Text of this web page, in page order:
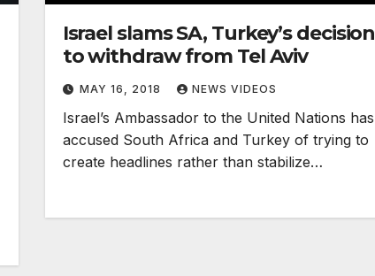
Israel slams SA, Turkey’s decision
to withdraw from Tel Aviv
MAY 16, 2018 NEWS VIDEOS
Israel’s Ambassador to the United Nations has
accused South Africa and Turkey of trying to
create headlines rather than stabilize…